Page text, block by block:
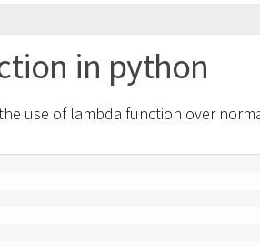
in python
use of lambda function over